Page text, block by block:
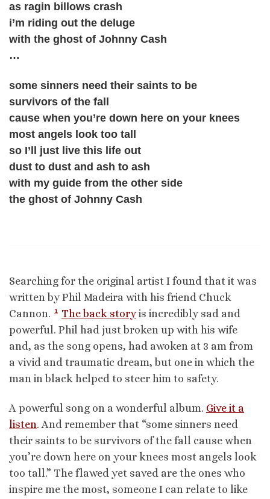
as ragin billows crash
i’m riding out the deluge
with the ghost of Johnny Cash
…
some sinners need their saints to be
survivors of the fall
cause when you’re down here on your knees
most angels look too tall
so I’ll just live this life out
dust to dust and ash to ash
with my guide from the other side
the ghost of Johnny Cash
Searching for the original artist I found that it was
written by Phil Madeira with his friend Chuck
Cannon. 1 The back storyis incredibly sad and
powerful. Phil had just broken up with his wife
and, as the song opens, had awoken at 3 am from
a vivid and traumatic dream, but one in which the
man in black helped to steer him to safety.
A powerful song on a wonderful album. Give it a
listen. And remember that “some sinners need
their saints to be survivors of the fall cause when
you’re down here on your knees most angels look
too tall.” The flawed yet saved are the ones who
inspire me the most, someone I can relate to like